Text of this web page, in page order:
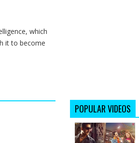
which
it to become
POPULAR VIDEOS